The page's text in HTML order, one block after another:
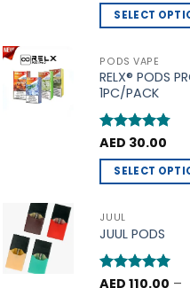
SELECT
product
has
multiple
variants.
The
options
may
chosen
on
the
product
PODS VAPE
RELX® PODS
1PC/PACK
Rated4.75
AED 30.00
SELECT
product
has
multiple
variants.
JUUL
JUUL PODS
Rated5
AED 110.00 –